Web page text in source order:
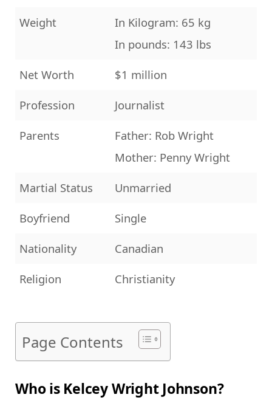
Weight
In Kilogram: 65 kg
In pounds: 143 lbs
Net Worth
$1 million
Profession
Journalist
Parents
Father: Rob Wright
Mother: Penny Wright
Martial Status
Unmarried
Boyfriend
Single
Nationality
Canadian
Religion
Christianity
Page Contents
Who is Kelcey Wright Johnson?